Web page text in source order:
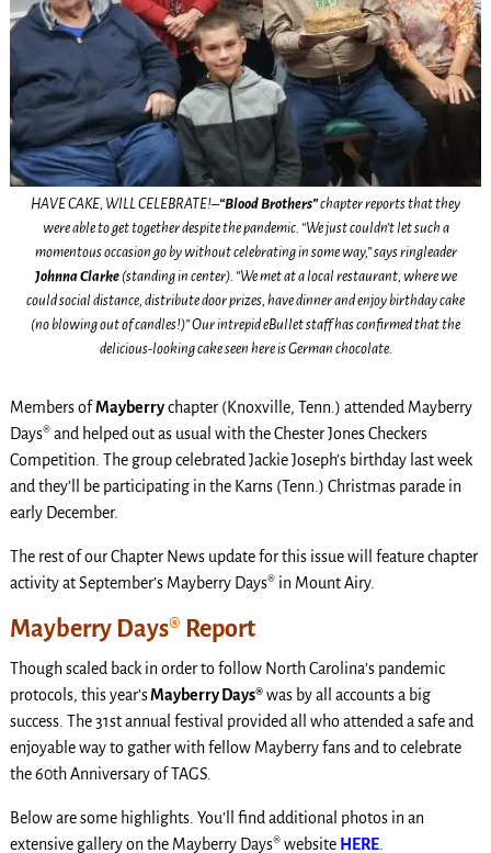
HAVE CAKE, WILL CELEBRATE!–“Blood Brothers”chapter reports that they
were able to get together despite the pandemic. “We just couldn’t let such a
momentous occasion go by without celebrating in some way,” says ringleader
Johnna Clarke(standing in center). “We met at a local restaurant, where we
could social distance, distribute door prizes, have dinner and enjoy birthday cake
(no blowing out of candles!)” Our intrepid eBullet staff has confirmed that the
delicious-looking cake seen here is German chocolate.
Members ofMayberrychapter (Knoxville, Tenn.) attended Mayberry
Days® and helped out as usual with the Chester Jones Checkers
Competition. The group celebrated Jackie Joseph’s birthday last week
and they’ll be participating in the Karns (Tenn.) Christmas parade in
early December.
The rest of our Chapter News update for this issue will feature chapter
activity at September’s Mayberry Days® in Mount Airy.
Mayberry Days® Report
Though scaled back in order to follow North Carolina’s pandemic
protocols, this year’sMayberry Days®was by all accounts a big
success. The 31st annual festival provided all who attended a safe and
enjoyable way to gather with fellow Mayberry fans and to celebrate
the 60th Anniversary of TAGS.
Below are some highlights. You’ll find additional photos in an
extensive gallery on the Mayberry Days® website HERE.